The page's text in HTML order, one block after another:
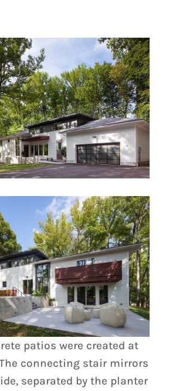
patios were created at
connecting stair mirrors
separated by the planter